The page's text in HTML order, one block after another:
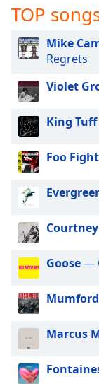
dialog
off
selected
Audio
Track
Picture-
in-
Fullscreen
modal
window.
Beginning
dialog
Escape
cancel
TOP
Mike
Regrets
Violet
King Tuff
Foo
Goose—
Marcus